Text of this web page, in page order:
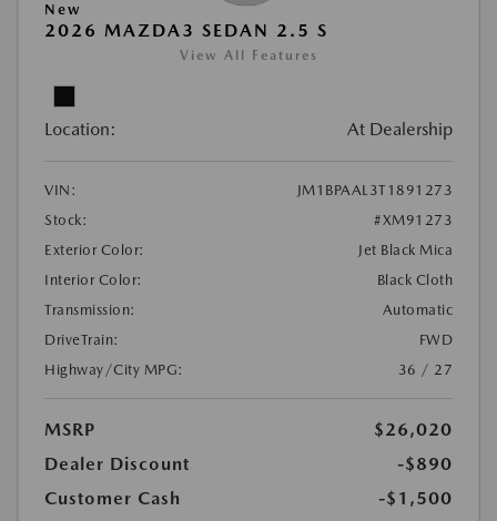
New
2026 MAZDA3 SEDAN 2.5 S
View All Features
Location: At Dealership
VIN:
JM1BPAAL3T1891273
Stock:
#XM91273
Exterior Color:
Jet Black Mica
Interior Color:
Black Cloth
Transmission:
Automatic
DriveTrain:
FWD
Highway/City MPG:
36 / 27
MSRP
$26,020
Dealer Discount
-$890
Customer Cash
-$1,500